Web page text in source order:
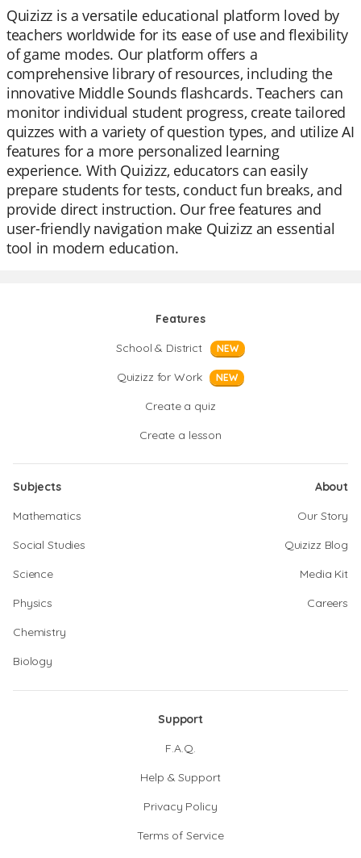
Quizizz is a versatile educational platform loved by
teachers worldwide for its ease of use and flexibility
of game modes. Our platform offers a
comprehensive library of resources, including the
innovative Middle Sounds flashcards. Teachers can
monitor individual student progress, create tailored
quizzes with a variety of question types, and utilize AI
features for a more personalized learning
experience. With Quizizz, educators can easily
prepare students for tests, conduct fun breaks, and
provide direct instruction. Our free features and
user-friendly navigation make Quizizz an essential
tool in modern education.
Features
School & District
NEW
Quizizz for Work NEW
Create a quiz
Create a lesson
Subjects
Mathematics
Social Studies
Science
Physics
Chemistry
Biology
About
Our Story
Quizizz Blog
Media Kit
Careers
Support
F.A.Q.
Help & Support
Privacy Policy
Terms of Service